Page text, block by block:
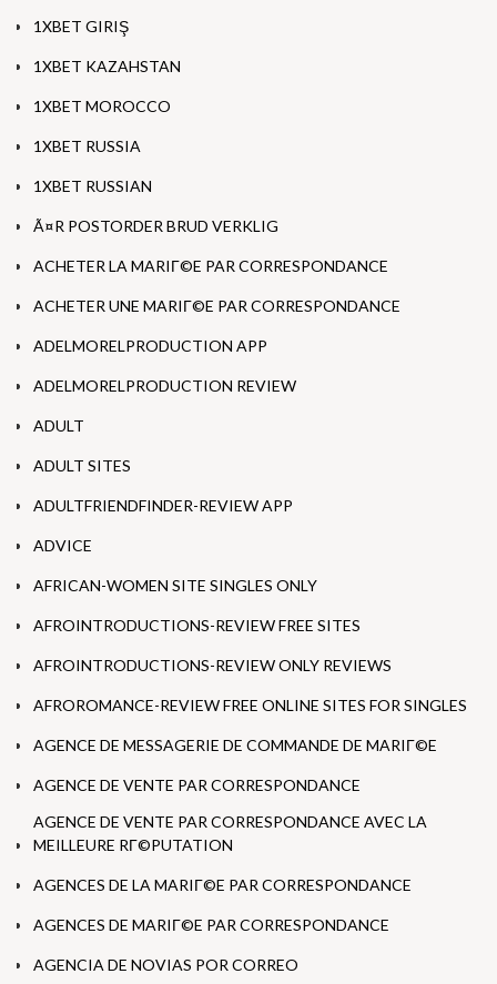
1XBET GIRIŞ
1XBET KAZAHSTAN
1XBET MOROCCO
1XBET RUSSIA
1XBET RUSSIAN
Ã¤R POSTORDER BRUD VERKLIG
ACHETER LA MARIГ©E PAR CORRESPONDANCE
ACHETER UNE MARIГ©E PAR CORRESPONDANCE
ADELMORELPRODUCTION APP
ADELMORELPRODUCTION REVIEW
ADULT
ADULT SITES
ADULTFRIENDFINDER-REVIEW APP
ADVICE
AFRICAN-WOMEN SITE SINGLES ONLY
AFROINTRODUCTIONS-REVIEW FREE SITES
AFROINTRODUCTIONS-REVIEW ONLY REVIEWS
AFROROMANCE-REVIEW FREE ONLINE SITES FOR SINGLES
AGENCE DE MESSAGERIE DE COMMANDE DE MARIГ©E
AGENCE DE VENTE PAR CORRESPONDANCE
AGENCE DE VENTE PAR CORRESPONDANCE AVEC LA
MEILLEURE RГ©PUTATION
AGENCES DE LA MARIГ©E PAR CORRESPONDANCE
AGENCES DE MARIГ©E PAR CORRESPONDANCE
AGENCIA DE NOVIAS POR CORREO